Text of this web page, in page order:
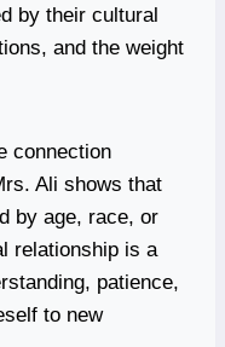
by their cultural
and the weight
connection
Ali shows that
by age, race, or
relationship is a
patience,
to new